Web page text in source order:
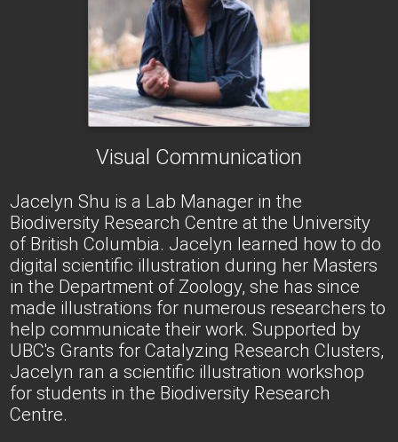
Visual Communication
Jacelyn Shu is a Lab Manager in the
Biodiversity Research Centre at the University
of British Columbia. Jacelyn learned how to do
digital scientific illustration during her Masters
in the Department of Zoology, she has since
made illustrations for numerous researchers to
help communicate their work. Supported by
UBC's Grants for Catalyzing Research Clusters,
Jacelyn ran a scientific illustration workshop
for students in the Biodiversity Research
Centre.